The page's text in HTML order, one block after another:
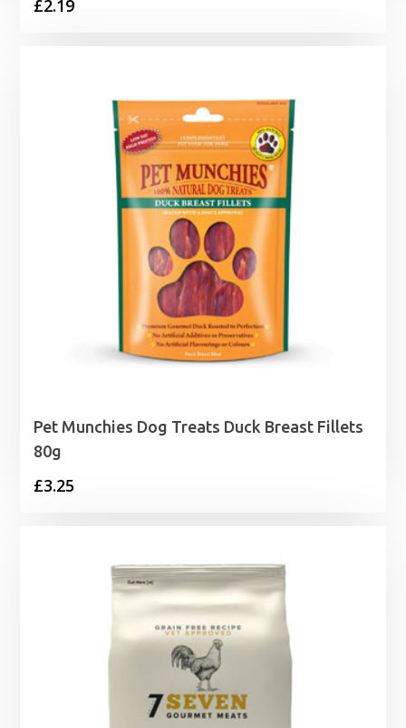
£2.19
Pet Munchies Dog Treats Duck Breast Fillets
80g
£3.25